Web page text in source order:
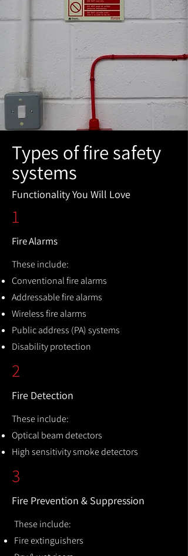
Types of fire safety
systems
Functionality You Will Love
1
Fire Alarms
These include:
Conventional fire alarms
Addressable fire alarms
Wireless fire alarms
Public address (PA) systems
Disability protection
2
Fire Detection
These include:
Optical beam detectors
High sensitivity smoke detectors
3
Fire Prevention & Suppression
These include:
Fire extinguishers